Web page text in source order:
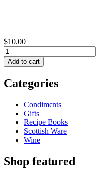
$10.00
Categories
Condiments
Gifts
Recipe Books
Scottish Ware
Wine
Shop featured